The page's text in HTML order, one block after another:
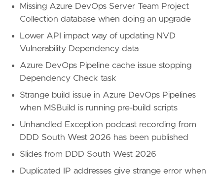
Missing Azure DevOps Server Team Project
Collection database when doing an upgrade
Lower API impact way of updating NVD
Vulnerability Dependency data
Azure DevOps Pipeline cache issue stopping
Dependency Check task
Strange build issue in Azure DevOps Pipelines
when MSBuild is running pre-build scripts
Unhandled Exception podcast recording from
DDD South West 2026 has been published
Slides from DDD South West 2026
Duplicated IP addresses give strange error when